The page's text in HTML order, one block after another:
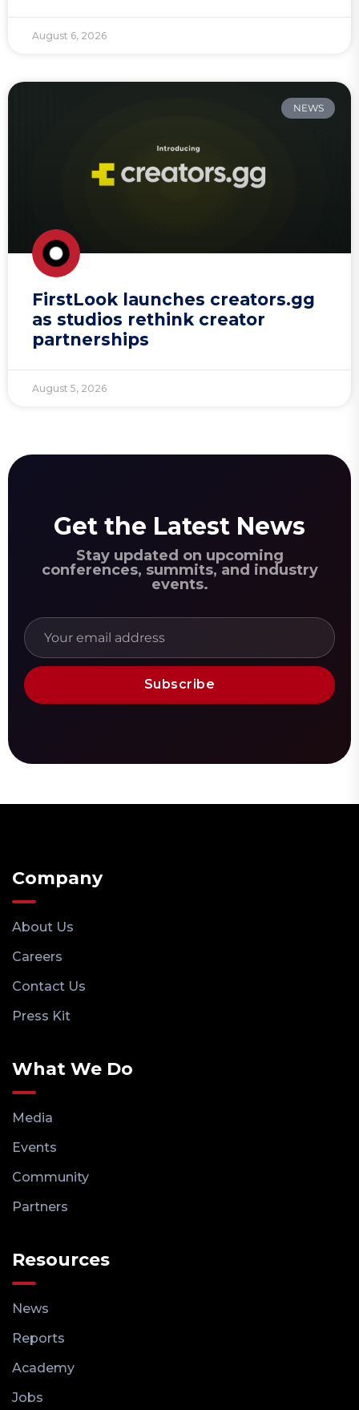
August 6, 2026
NEWS
FirstLook launches creators.gg
as studios rethink creator
partnerships
August 5, 2026
Get the Latest News
Stay updated on upcoming
conferences, summits, and industry
events.
Subscribe
Company
About Us
Careers
Contact Us
Press Kit
What We Do
Media
Events
Community
Partners
Resources
News
Reports
Academy
Jobs